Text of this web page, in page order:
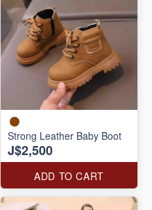
Strong Leather Baby Boot
J$2,500
ADD TO CART